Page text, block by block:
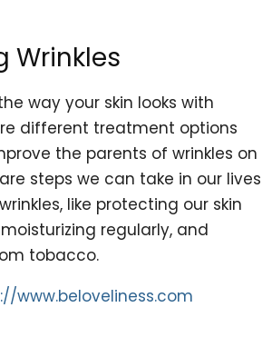
Wrinkles
way your skin looks with
different treatment options
the parents of wrinkles on
steps we can take in our lives
like protecting our skin
regularly, and
tobacco.
www.beloveliness.com